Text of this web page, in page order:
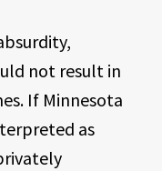
not result in
If Minnesota
as